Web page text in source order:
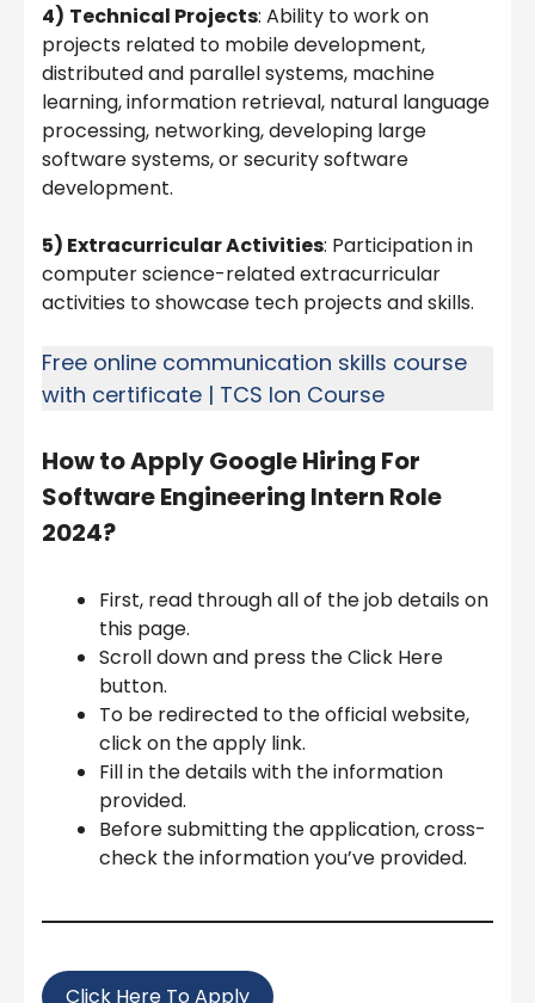
4) Technical Projects: Ability to work on
projects related to mobile development,
distributed and parallel systems, machine
learning, information retrieval, natural language
processing, networking, developing large
software systems, or security software
development.
5) Extracurricular Activities: Participation in
computer science-related extracurricular
activities to showcase tech projects and skills.
Free online communication skills course
with certificate | TCS Ion Course
How to ApplyGoogle Hiring For
Software Engineering Intern Role
2024?
First, read through all of the job details on
this page.
Scroll down and press the Click Here
button.
To be redirected to the official website,
click on the apply link.
Fill in the details with the information
provided.
Before submitting the application, cross-
check the information you’ve provided.
Click Here To Apply